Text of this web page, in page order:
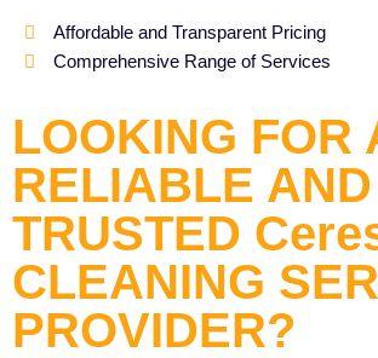
Affordable and Transparent Pricing
Comprehensive Range of Services
LOOKING FOR
RELIABLE AND
TRUSTED
CLEANING
PROVIDER?